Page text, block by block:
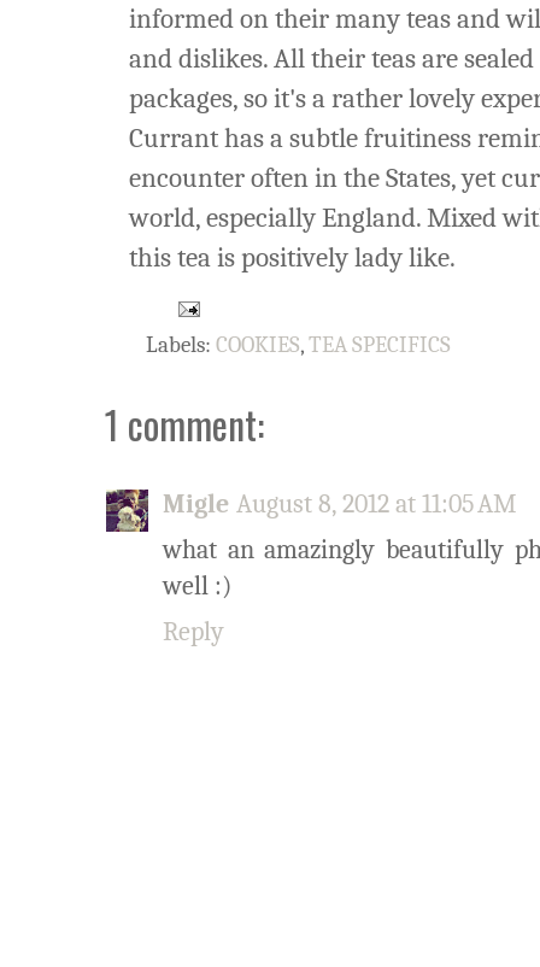
informed on their many teas and
and dislikes. All their teas are
packages, so it's a rather lovely
Currant has a subtle fruitiness
encounter often in the States, yet
world, especially England. Mixed
this tea is positively lady like.
Labels: COOKIES,TEA SPECIFICS
1 comment:
Migle August 8, 2012 at 11:05 AM
what an amazingly beautifully
well :)
Reply